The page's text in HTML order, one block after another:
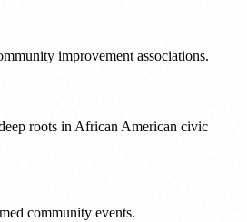
improvement associations.
roots in African American civic
community events.